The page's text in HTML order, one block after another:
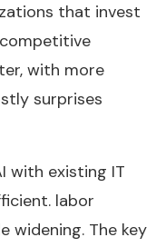
that invest
with more
surprises
with existing IT
labor
widening. The key